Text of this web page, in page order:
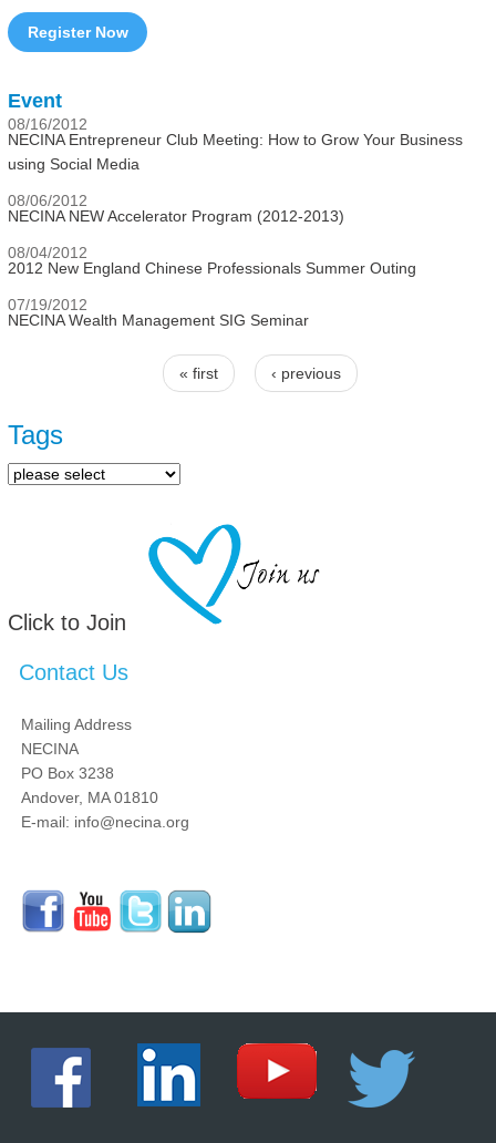
Register Now
Event
08/16/2012
NECINA Entrepreneur Club Meeting: How to Grow Your Business
using Social Media
08/06/2012
NECINA NEW Accelerator Program (2012-2013)
08/04/2012
2012 New England Chinese Professionals Summer Outing
07/19/2012
NECINA Wealth Management SIG Seminar
« first ‹ previous
Tags
Click to Join
Contact Us
Mailing Address
NECINA
PO Box 3238
Andover, MA 01810
E-mail: info@necina.org